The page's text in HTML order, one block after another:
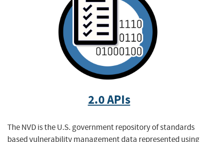
2.0 APIs
The NVD is the U.S. government repository of standards
based vulnerability management data represented using